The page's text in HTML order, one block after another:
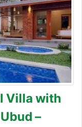
Villa with
–